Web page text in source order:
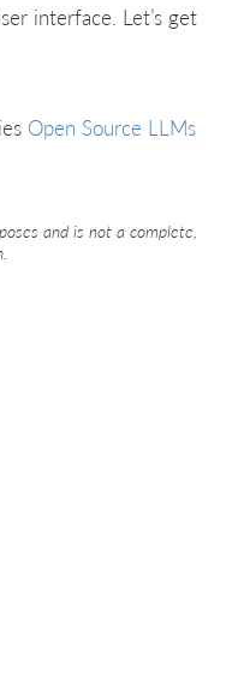
interface. Let’s get
Open Source LLMs
and is not a complete,